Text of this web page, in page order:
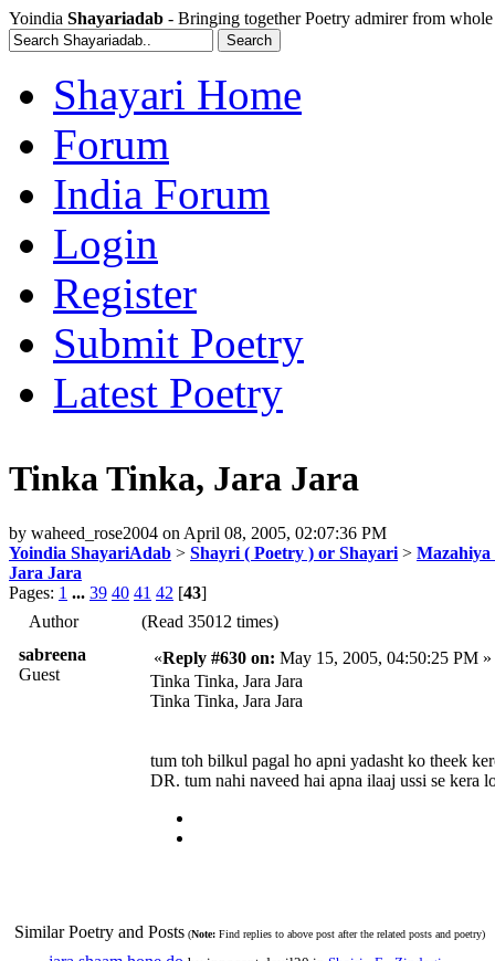
Yoindia Shayariadab - Bringing together Poetry admirer from
Shayari Home
Forum
India Forum
Login
Register
Submit Poetry
Latest Poetry
Tinka Tinka, Jara Jara
by waheed_rose2004 on April 08, 2005, 02:07:36 PM
Yoindia ShayariAdab > Shayri ( Poetry ) or Shayari >
Jara Jara
Pages: 1 ... 39 40 41 42 [43]
Author
(Read 35012 times)
sabreena
Guest
«Reply #630 on: May 15, 2005, 04:50:25 PM »
Tinka Tinka, Jara Jara
Tinka Tinka, Jara Jara
tum toh bilkul pagal ho apni yadasht ko theek
DR. tum nahi naveed hai apna ilaaj ussi se kera
Similar Poetry and Posts (Note: Find replies to above post after the related posts and poetry)